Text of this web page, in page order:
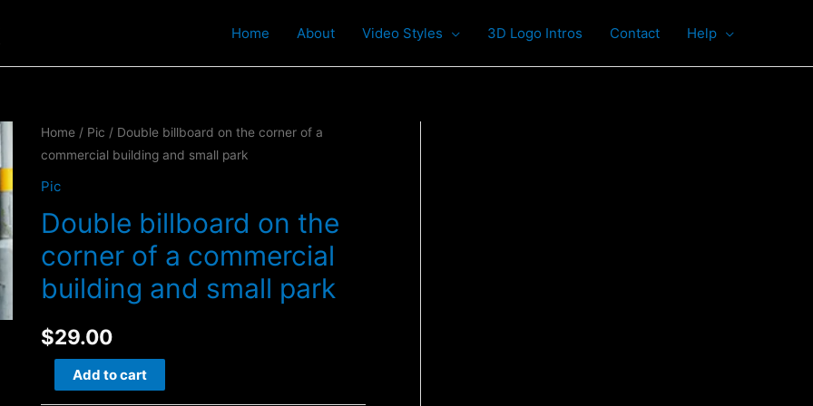
Home About Video Styles 3D Logo Intros Contact Help
Home/ Pic / Double billboard on the corner of a
commercial building and small park
Pic
Double billboard on the
corner of a commercial
building and small park
$29.00
Double
billboard
Add to cart